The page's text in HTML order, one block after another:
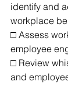
identify and
workplace
□ Assess
employee
□ Review
and